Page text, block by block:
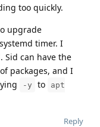
too quickly.
upgrade
timer. I
Sid can have the
packages, and I
-y to
apt
Reply